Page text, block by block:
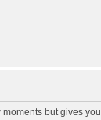
but gives